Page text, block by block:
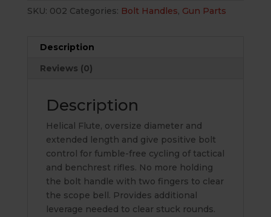
SKU: 002 Categories: Bolt Handles, Gun Parts
Description
Reviews (0)
Description
Helical Flute, oversize diameter and
extended length and give positive bolt
control for fumble-free cycling of tactical
and benchrest rifles. No more holding
the bolt handle with two fingers to clear
the scope bell. Provides additional
leverage needed to clear stuck rounds.